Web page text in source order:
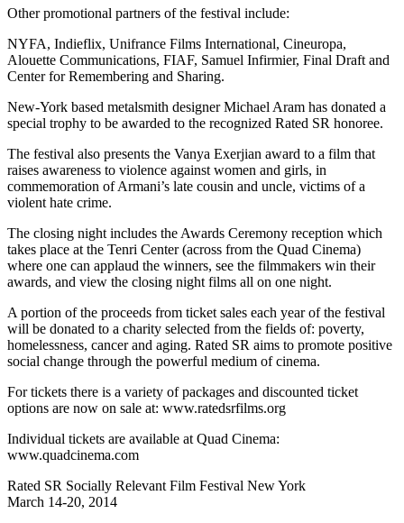
Other promotional partners of the festival include:
NYFA, Indieflix, Unifrance Films International, Cineuropa,
Alouette Communications, FIAF, Samuel Infirmier, Final Draft and
Center for Remembering and Sharing.
New-York based metalsmith designer Michael Aram has donated a
special trophy to be awarded to the recognized Rated SR honoree.
The festival also presents the Vanya Exerjian award to a film that
raises awareness to violence against women and girls, in
commemoration of Armani’s late cousin and uncle, victims of a
violent hate crime.
The closing night includes the Awards Ceremony reception which
takes place at the Tenri Center (across from the Quad Cinema)
where one can applaud the winners, see the filmmakers win their
awards, and view the closing night films all on one night.
A portion of the proceeds from ticket sales each year of the festival
will be donated to a charity selected from the fields of: poverty,
homelessness, cancer and aging. Rated SR aims to promote positive
social change through the powerful medium of cinema.
For tickets there is a variety of packages and discounted ticket
options are now on sale at: www.ratedsrfilms.org
Individual tickets are available at Quad Cinema:
www.quadcinema.com
Rated SR Socially Relevant Film Festival New York
March 14-20, 2014